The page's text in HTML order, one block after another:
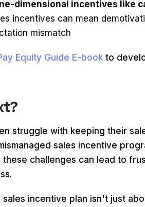
dimensional incentives like
incentives can mean
mismatch
Equity Guide E-book to
struggle with keeping their
sales incentive
challenges can lead to
incentive plan isn't just